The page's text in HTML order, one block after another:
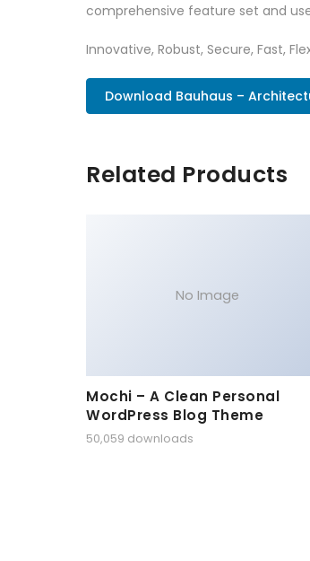
comprehensive feature set and
Innovative, Robust, Secure, Fast,
Download Bauhaus –
Related Products
No Image
Mochi – A Clean Personal
WordPress Blog Theme
50,059 downloads